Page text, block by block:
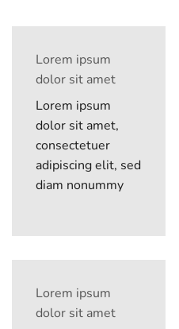
Lorem ipsum
dolor sit amet
Lorem ipsum
dolor sit amet,
consectetuer
adipiscing elit, sed
diam nonummy
Lorem ipsum
dolor sit amet